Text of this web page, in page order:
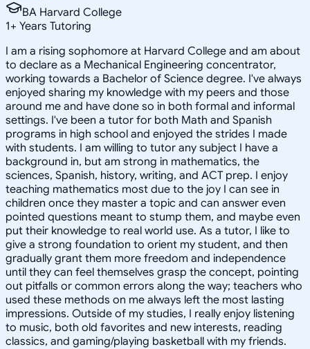
BA Harvard College
1+ Years Tutoring
I am a rising sophomore at Harvard College and am about
to declare as a Mechanical Engineering concentrator,
working towards a Bachelor of Science degree. I've always
enjoyed sharing my knowledge with my peers and those
around me and have done so in both formal and informal
settings. I've been a tutor for both Math and Spanish
programs in high school and enjoyed the strides I made
with students. I am willing to tutor any subject I have a
background in, but am strong in mathematics, the
sciences, Spanish, history, writing, and ACT prep. I enjoy
teaching mathematics most due to the joy I can see in
children once they master a topic and can answer even
pointed questions meant to stump them, and maybe even
put their knowledge to real world use. As a tutor, I like to
give a strong foundation to orient my student, and then
gradually grant them more freedom and independence
until they can feel themselves grasp the concept, pointing
out pitfalls or common errors along the way; teachers who
used these methods on me always left the most lasting
impressions. Outside of my studies, I really enjoy listening
to music, both old favorites and new interests, reading
classics, and gaming/playing basketball with my friends.